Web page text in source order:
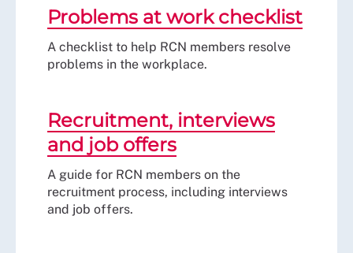
Problems at work checklist
A checklist to help RCN members resolve
problems in the workplace.
Recruitment, interviews
and job offers
A guide for RCN members on the
recruitment process, including interviews
and job offers.